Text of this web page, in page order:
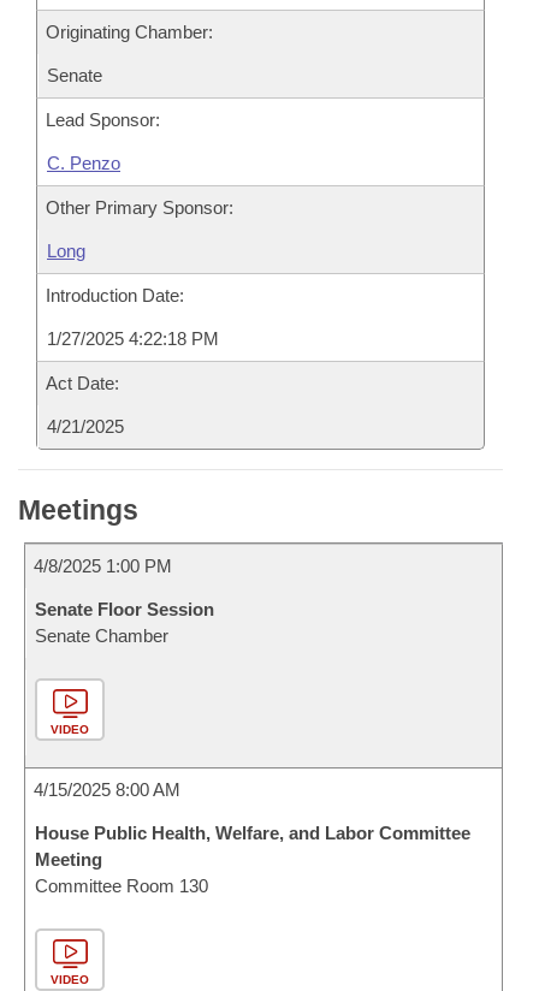
Originating Chamber:
Senate
Lead Sponsor:
C. Penzo
Other Primary Sponsor:
Long
Introduction Date:
1/27/2025 4:22:18 PM
Act Date:
4/21/2025
Meetings
4/8/2025 1:00 PM
Senate Floor Session
Senate Chamber
VIDEO
4/15/2025 8:00 AM
House Public Health, Welfare, and Labor Committee
Meeting
Committee Room 130
VIDEO